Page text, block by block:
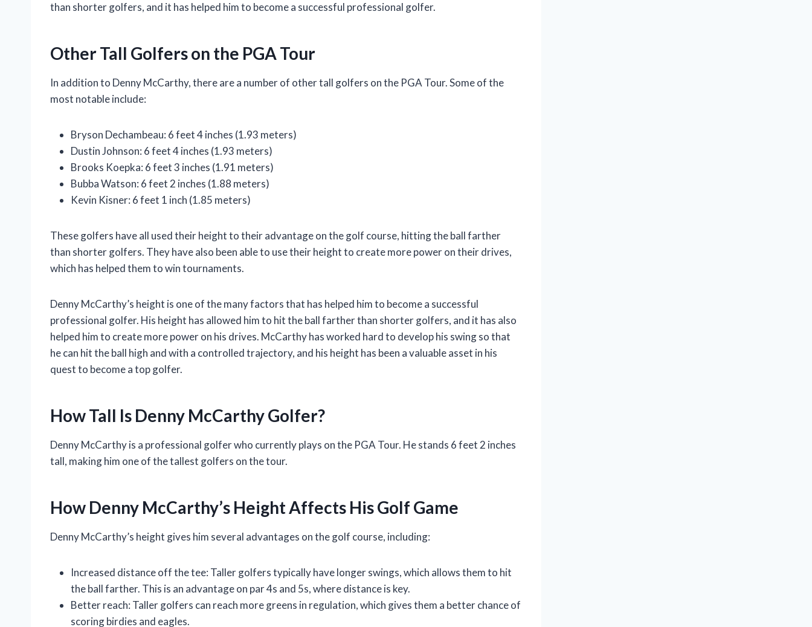
than shorter golfers, and it has helped him to become a successful professional golfer.
Other Tall Golfers on the PGA Tour
In addition to Denny McCarthy, there are a number of other tall golfers on the PGA Tour. Some of the
most notable include:
Bryson Dechambeau: 6 feet 4 inches (1.93 meters)
Dustin Johnson: 6 feet 4 inches (1.93 meters)
Brooks Koepka: 6 feet 3 inches (1.91 meters)
Bubba Watson: 6 feet 2 inches (1.88 meters)
Kevin Kisner: 6 feet 1 inch (1.85 meters)
These golfers have all used their height to their advantage on the golf course, hitting the ball farther
than shorter golfers. They have also been able to use their height to create more power on their drives,
which has helped them to win tournaments.
Denny McCarthy’s height is one of the many factors that has helped him to become a successful
professional golfer. His height has allowed him to hit the ball farther than shorter golfers, and it has also
helped him to create more power on his drives. McCarthy has worked hard to develop his swing so that
he can hit the ball high and with a controlled trajectory, and his height has been a valuable asset in his
quest to become a top golfer.
How Tall Is Denny McCarthy Golfer?
Denny McCarthy is a professional golfer who currently plays on the PGA Tour. He stands 6 feet 2 inches
tall, making him one of the tallest golfers on the tour.
How Denny McCarthy’s Height Affects His Golf Game
Denny McCarthy’s height gives him several advantages on the golf course, including:
Increased distance off the tee: Taller golfers typically have longer swings, which allows them to hit
the ball farther. This is an advantage on par 4s and 5s, where distance is key.
Better reach: Taller golfers can reach more greens in regulation, which gives them a better chance of
scoring birdies and eagles.